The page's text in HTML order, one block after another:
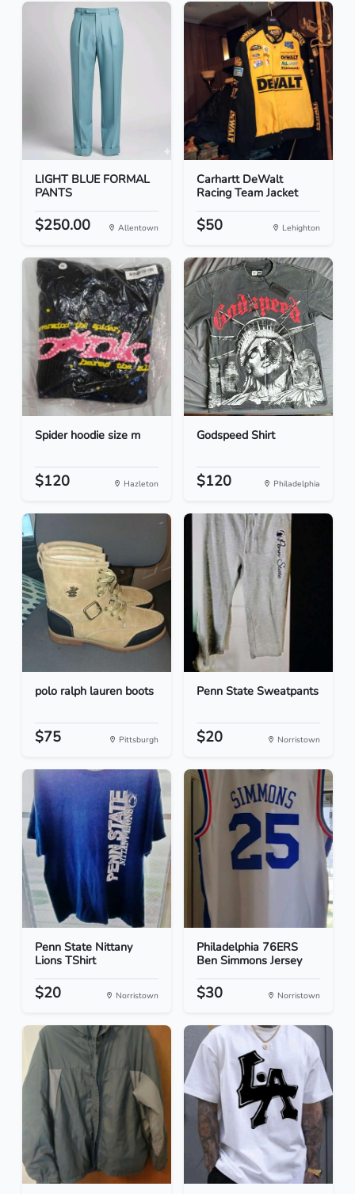
LIGHT BLUE FORMAL
PANTS
$250.00 Allentown
Carhartt DeWalt
Racing Team Jacket
$50 Lehighton
Spider hoodie size m
$120 Hazleton
Godspeed Shirt
$120 Philadelphia
polo ralph lauren boots
$75 Pittsburgh
Penn State Sweatpants
$20 Norristown
Penn State Nittany
Lions TShirt
$20 Norristown
Philadelphia 76ERS
Ben Simmons Jersey
$30 Norristown